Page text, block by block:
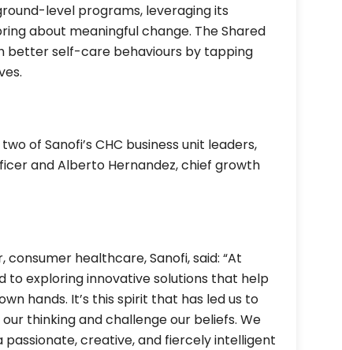
level programs, leveraging its
about meaningful change. The Shared
better self-care behaviours by tapping
of Sanofi’s CHC business unit leaders,
and Alberto Hernandez, chief growth
healthcare, Sanofi, said: “At
to exploring innovative solutions that help
hands. It’s this spirit that has led us to
thinking and challenge our beliefs. We
creative, and fiercely intelligent